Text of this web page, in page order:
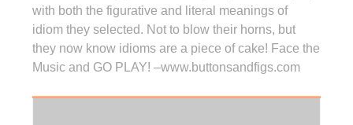
with both the figurative and literal meanings of
idiom they selected. Not to blow their horns, but
they now know idioms are a piece of cake! Face the
Music and GO PLAY! –www.buttonsandfigs.com